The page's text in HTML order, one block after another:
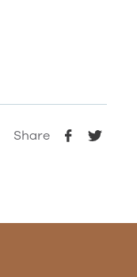
Share